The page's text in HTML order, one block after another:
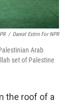
/ Daniel Estrin For NPR
Arab
set of Palestine
the roof of a